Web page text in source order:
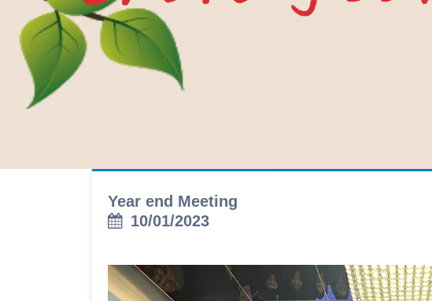
Year end Meeting
10/01/2023